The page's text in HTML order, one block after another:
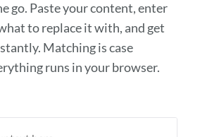
go. Paste your content, enter
to replace it with, and get
Matching is case
runs in your browser.